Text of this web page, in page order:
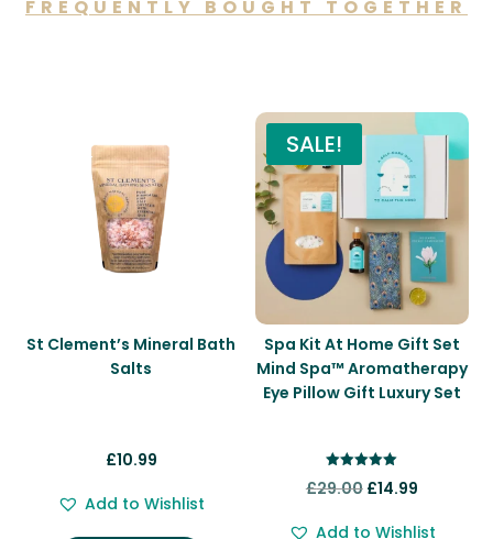
FREQUENTLY BOUGHT TOGETHER
St Clement’s Mineral Bath
Salts
£10.99
Add to Wishlist
SALE!
Spa Kit At Home Gift Set
Mind Spa™ Aromatherapy
Eye Pillow Gift Luxury Set
5.00
£29.00 Original
£14.99Current
Add to Wishlist